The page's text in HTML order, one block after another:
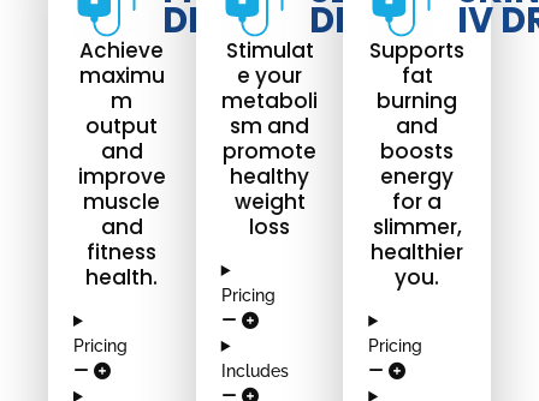
DRIP
Achieve
maximu
m
output
and
improve
muscle
and
fitness
health.
Pricing
DRIP
Stimulat
e your
metaboli
sm and
promote
healthy
weight
loss
Pricing
Includes
IV
Supports
fat
burning
and
boosts
energy
for a
slimmer,
healthier
you.
Pricing